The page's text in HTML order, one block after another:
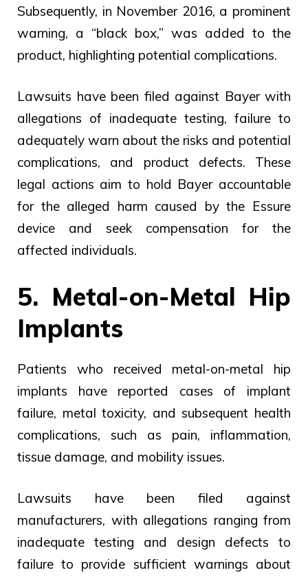
Subsequently, in November 2016, a prominent
warning, a “black box,” was added to the
product, highlighting potential complications.
Lawsuits have been filed against Bayer with
allegations of inadequate testing, failure to
adequately warn about the risks and potential
complications, and product defects. These
legal actions aim to hold Bayer accountable
for the alleged harm caused by the Essure
device and seek compensation for the
affected individuals.
5. Metal-on-Metal Hip
Implants
Patients who received metal-on-metal hip
implants have reported cases of implant
failure, metal toxicity, and subsequent health
complications, such as pain, inflammation,
tissue damage, and mobility issues.
Lawsuits have been filed against
manufacturers, with allegations ranging from
inadequate testing and design defects to
failure to provide sufficient warnings about